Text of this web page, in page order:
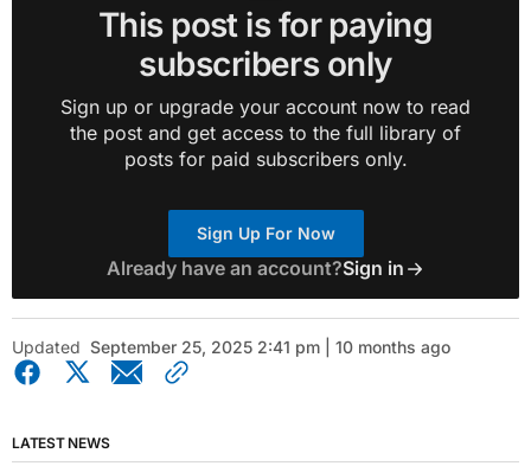
This post is for paying
subscribers only
Sign up or upgrade your account now to read
the post and get access to the full library of
posts for paid subscribers only.
Sign Up For Now
Already have an account?Sign in
Updated September 25, 2025 2:41 pm | 10 months ago
LATEST NEWS